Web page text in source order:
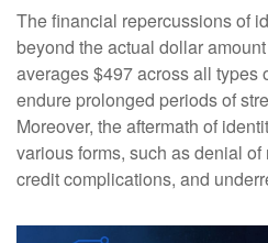
The financial repercussions of
beyond the actual dollar
averages $497 across all types
endure prolonged periods of
Moreover, the aftermath of
various forms, such as denial
credit complications, and